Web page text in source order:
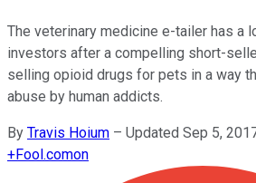
The veterinary medicine e-tailer has a
investors after a compelling short-
selling opioid drugs for pets in a way
abuse by human addicts.
By Travis Hoium – Updated Sep 5,
+Fool.comon